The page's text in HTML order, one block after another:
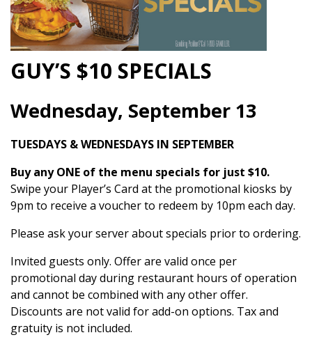
GUY’S $10 SPECIALS
Wednesday, September 13
TUESDAYS & WEDNESDAYS IN SEPTEMBER
Buy any ONE of the menu specials for just $10.
Swipe your Player’s Card at the promotional kiosks by
9pm to receive a voucher to redeem by 10pm each day.
Please ask your server about specials prior to ordering.
Invited guests only. Offer are valid once per
promotional day during restaurant hours of operation
and cannot be combined with any other offer.
Discounts are not valid for add-on options. Tax and
gratuity is not included.